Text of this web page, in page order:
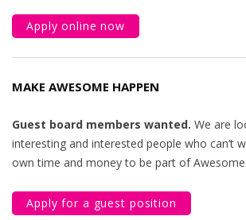
Apply online now
MAKE AWESOME HAPPEN
Guest board members wanted. We are
interesting and interested people who can’t
own time and money to be part of
Apply for a guest position